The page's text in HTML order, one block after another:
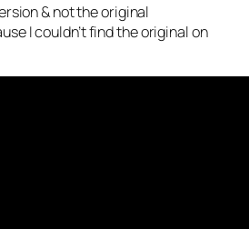
& not the original
I couldn’t find the original on